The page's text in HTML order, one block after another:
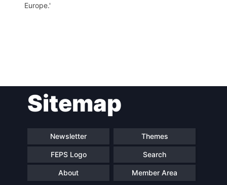
Europe.'
navigationSitemap
Newsletter Themes
FEPS Logo Search
About Member Area